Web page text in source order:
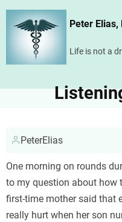
Skip
content
Peter Elias,
Life is not a
PeterElias
One morning on rounds
to my question about how
first-time mother said that
really hurt when her son